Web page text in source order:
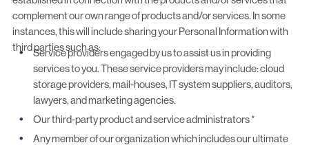
complement our own range of products and/or services. In some
instances, this will include sharing your Personal Information with
third parties such as:
Service providers engaged by us to assist us in providing
services to you. These service providers may include: cloud
storage providers, mail-houses, IT system suppliers, auditors,
lawyers, and marketing agencies.
Our third-party product and service administrators *
Any member of our organization which includes our ultimate